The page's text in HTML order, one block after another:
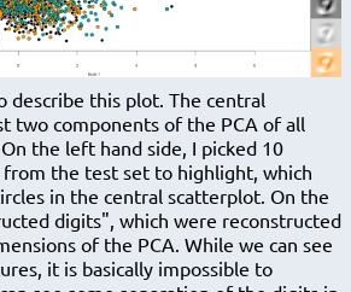
describe this plot. The central
two components of the PCA of all
the left hand side, I picked 10
the test set to highlight, which
in the central scatterplot. On the
digits", which were reconstructed
of the PCA. While we can see
it is basically impossible to